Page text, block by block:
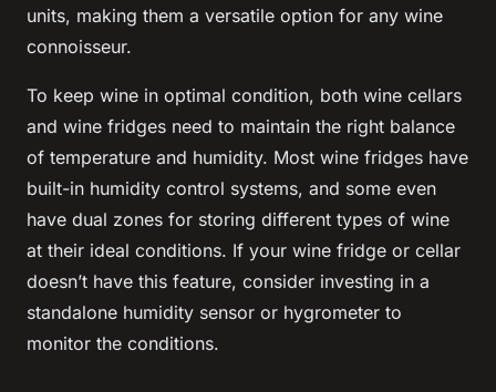
units, making them a versatile option for any wine
connoisseur.
To keep wine in optimal condition, both wine cellars
and wine fridges need to maintain the right balance
of temperature and humidity. Most wine fridges have
built-in humidity control systems, and some even
have dual zones for storing different types of wine
at their ideal conditions. If your wine fridge or cellar
doesn’t have this feature, consider investing in a
standalone humidity sensor or hygrometer to
monitor the conditions.